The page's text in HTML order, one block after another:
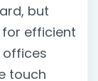
but
for efficient
offices
touch